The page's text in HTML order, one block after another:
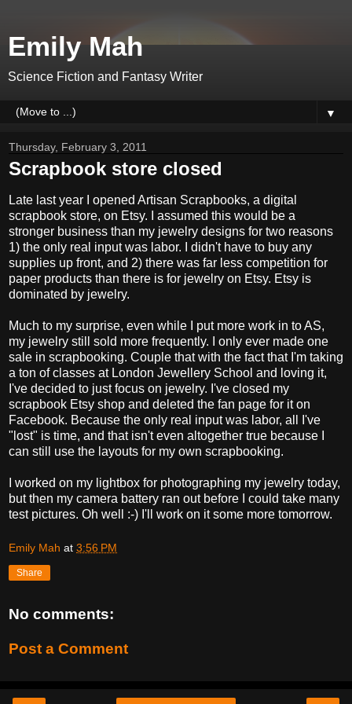
Emily Mah
Science Fiction and Fantasy Writer
▼
Thursday, February 3, 2011
Scrapbook store closed
Late last year I opened Artisan Scrapbooks, a digital
scrapbook store, on Etsy. I assumed this would be a
stronger business than my jewelry designs for two reasons
1) the only real input was labor. I didn't have to buy any
supplies up front, and 2) there was far less competition for
paper products than there is for jewelry on Etsy. Etsy is
dominated by jewelry.
Much to my surprise, even while I put more work in to AS,
my jewelry still sold more frequently. I only ever made one
sale in scrapbooking. Couple that with the fact that I'm taking
a ton of classes at London Jewellery School and loving it,
I've decided to just focus on jewelry. I've closed my
scrapbook Etsy shop and deleted the fan page for it on
Facebook. Because the only real input was labor, all I've
"lost" is time, and that isn't even altogether true because I
can still use the layouts for my own scrapbooking.
I worked on my lightbox for photographing my jewelry today,
but then my camera battery ran out before I could take many
test pictures. Oh well :-) I'll work on it some more tomorrow.
Emily Mah at 3:56 PM
Share
No comments:
Post a Comment